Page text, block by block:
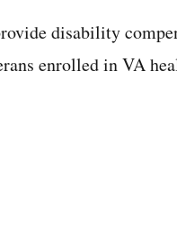
disability
enrolled in VA